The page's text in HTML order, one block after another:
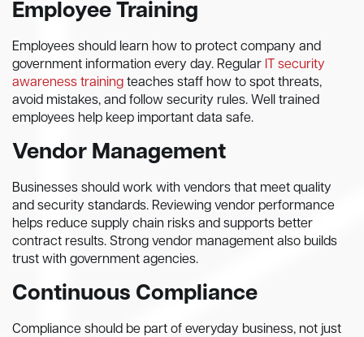
Employee Training
Employees should learn how to protect company and
government information every day. Regular
IT security
awareness training teaches staff how to spot threats,
avoid mistakes, and follow security rules. Well trained
employees help keep important data safe.
Vendor Management
Businesses should work with vendors that meet quality
and security standards. Reviewing vendor performance
helps reduce supply chain risks and supports better
contract results. Strong vendor management also builds
trust with government agencies.
Continuous Compliance
Compliance should be part of everyday business, not just